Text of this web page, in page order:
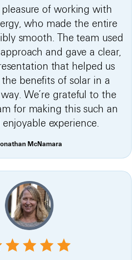
of working with
who made the entire
smooth. The team used
and gave a clear,
that helped us
benefits of solar in a
We’re grateful to the
for making this such an
experience.
McNamara